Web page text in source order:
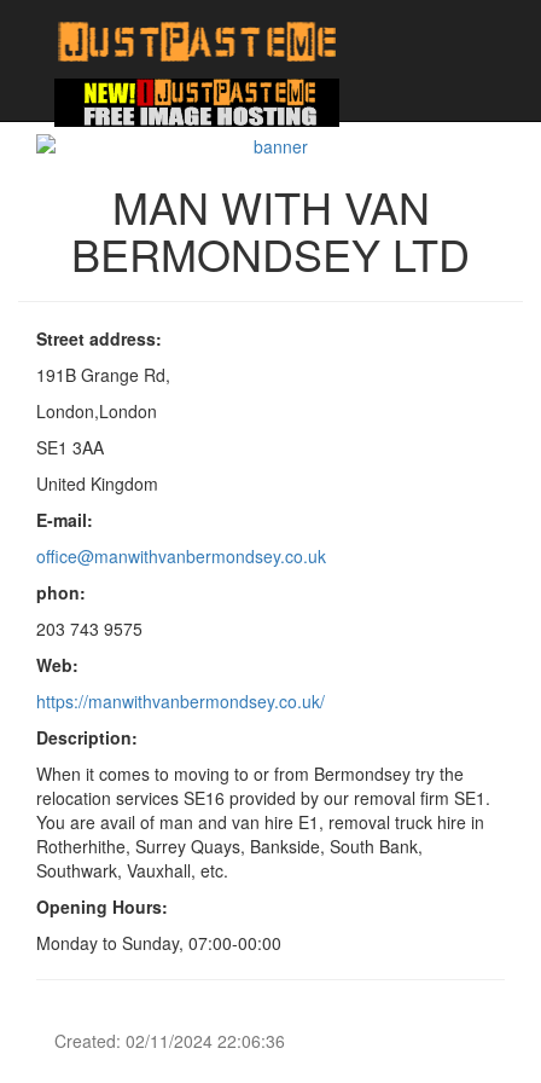
MAN WITH VAN
BERMONDSEY LTD
Street address:
191B Grange Rd,
London,London
SE1 3AA
United Kingdom
E-mail:
office@manwithvanbermondsey.co.uk
phon:
203 743 9575
Web:
https://manwithvanbermondsey.co.uk/
Description:
When it comes to moving to or from Bermondsey try the
relocation services SE16 provided by our removal firm SE1.
You are avail of man and van hire E1, removal truck hire in
Rotherhithe, Surrey Quays, Bankside, South Bank,
Southwark, Vauxhall, etc.
Opening Hours:
Monday to Sunday, 07:00-00:00
Created: 02/11/2024 22:06:36